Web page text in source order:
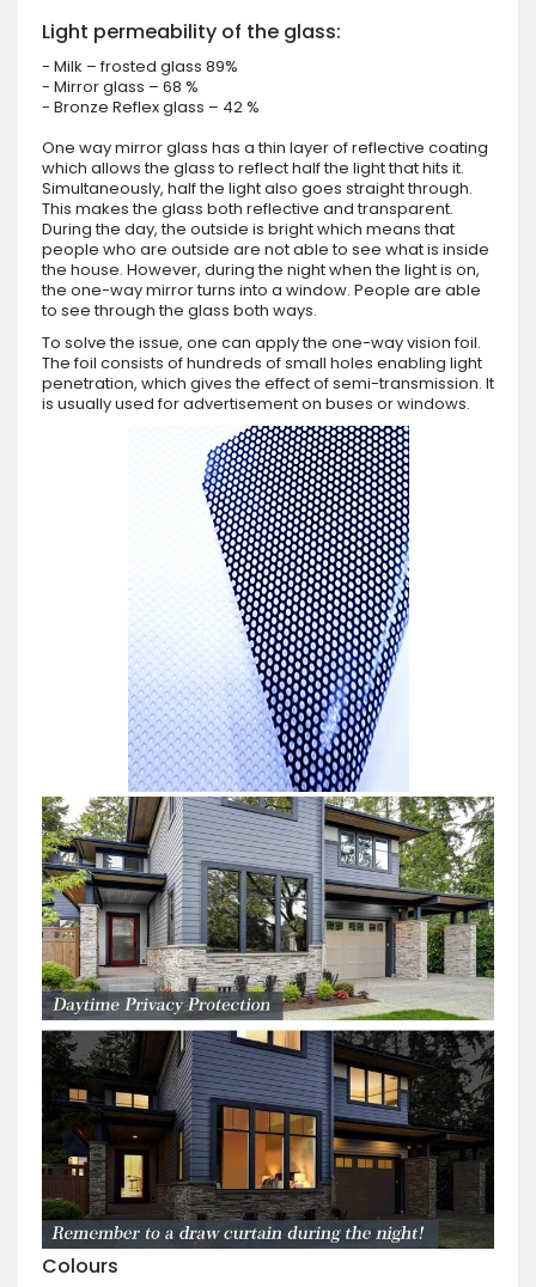
Light permeability of the glass:
- Milk – frosted glass 89%
- Mirror glass – 68 %
- Bronze Reflex glass – 42 %
One way mirror glass has a thin layer of reflective coating
which allows the glass to reflect half the light that hits it.
Simultaneously, half the light also goes straight through.
This makes the glass both reflective and transparent.
During the day, the outside is bright which means that
people who are outside are not able to see what is inside
the house. However, during the night when the light is on,
the one-way mirror turns into a window. People are able
to see through the glass both ways.
To solve the issue, one can apply the one-way vision foil.
The foil consists of hundreds of small holes enabling light
penetration, which gives the effect of semi-transmission. It
is usually used for advertisement on buses or windows.
Colours